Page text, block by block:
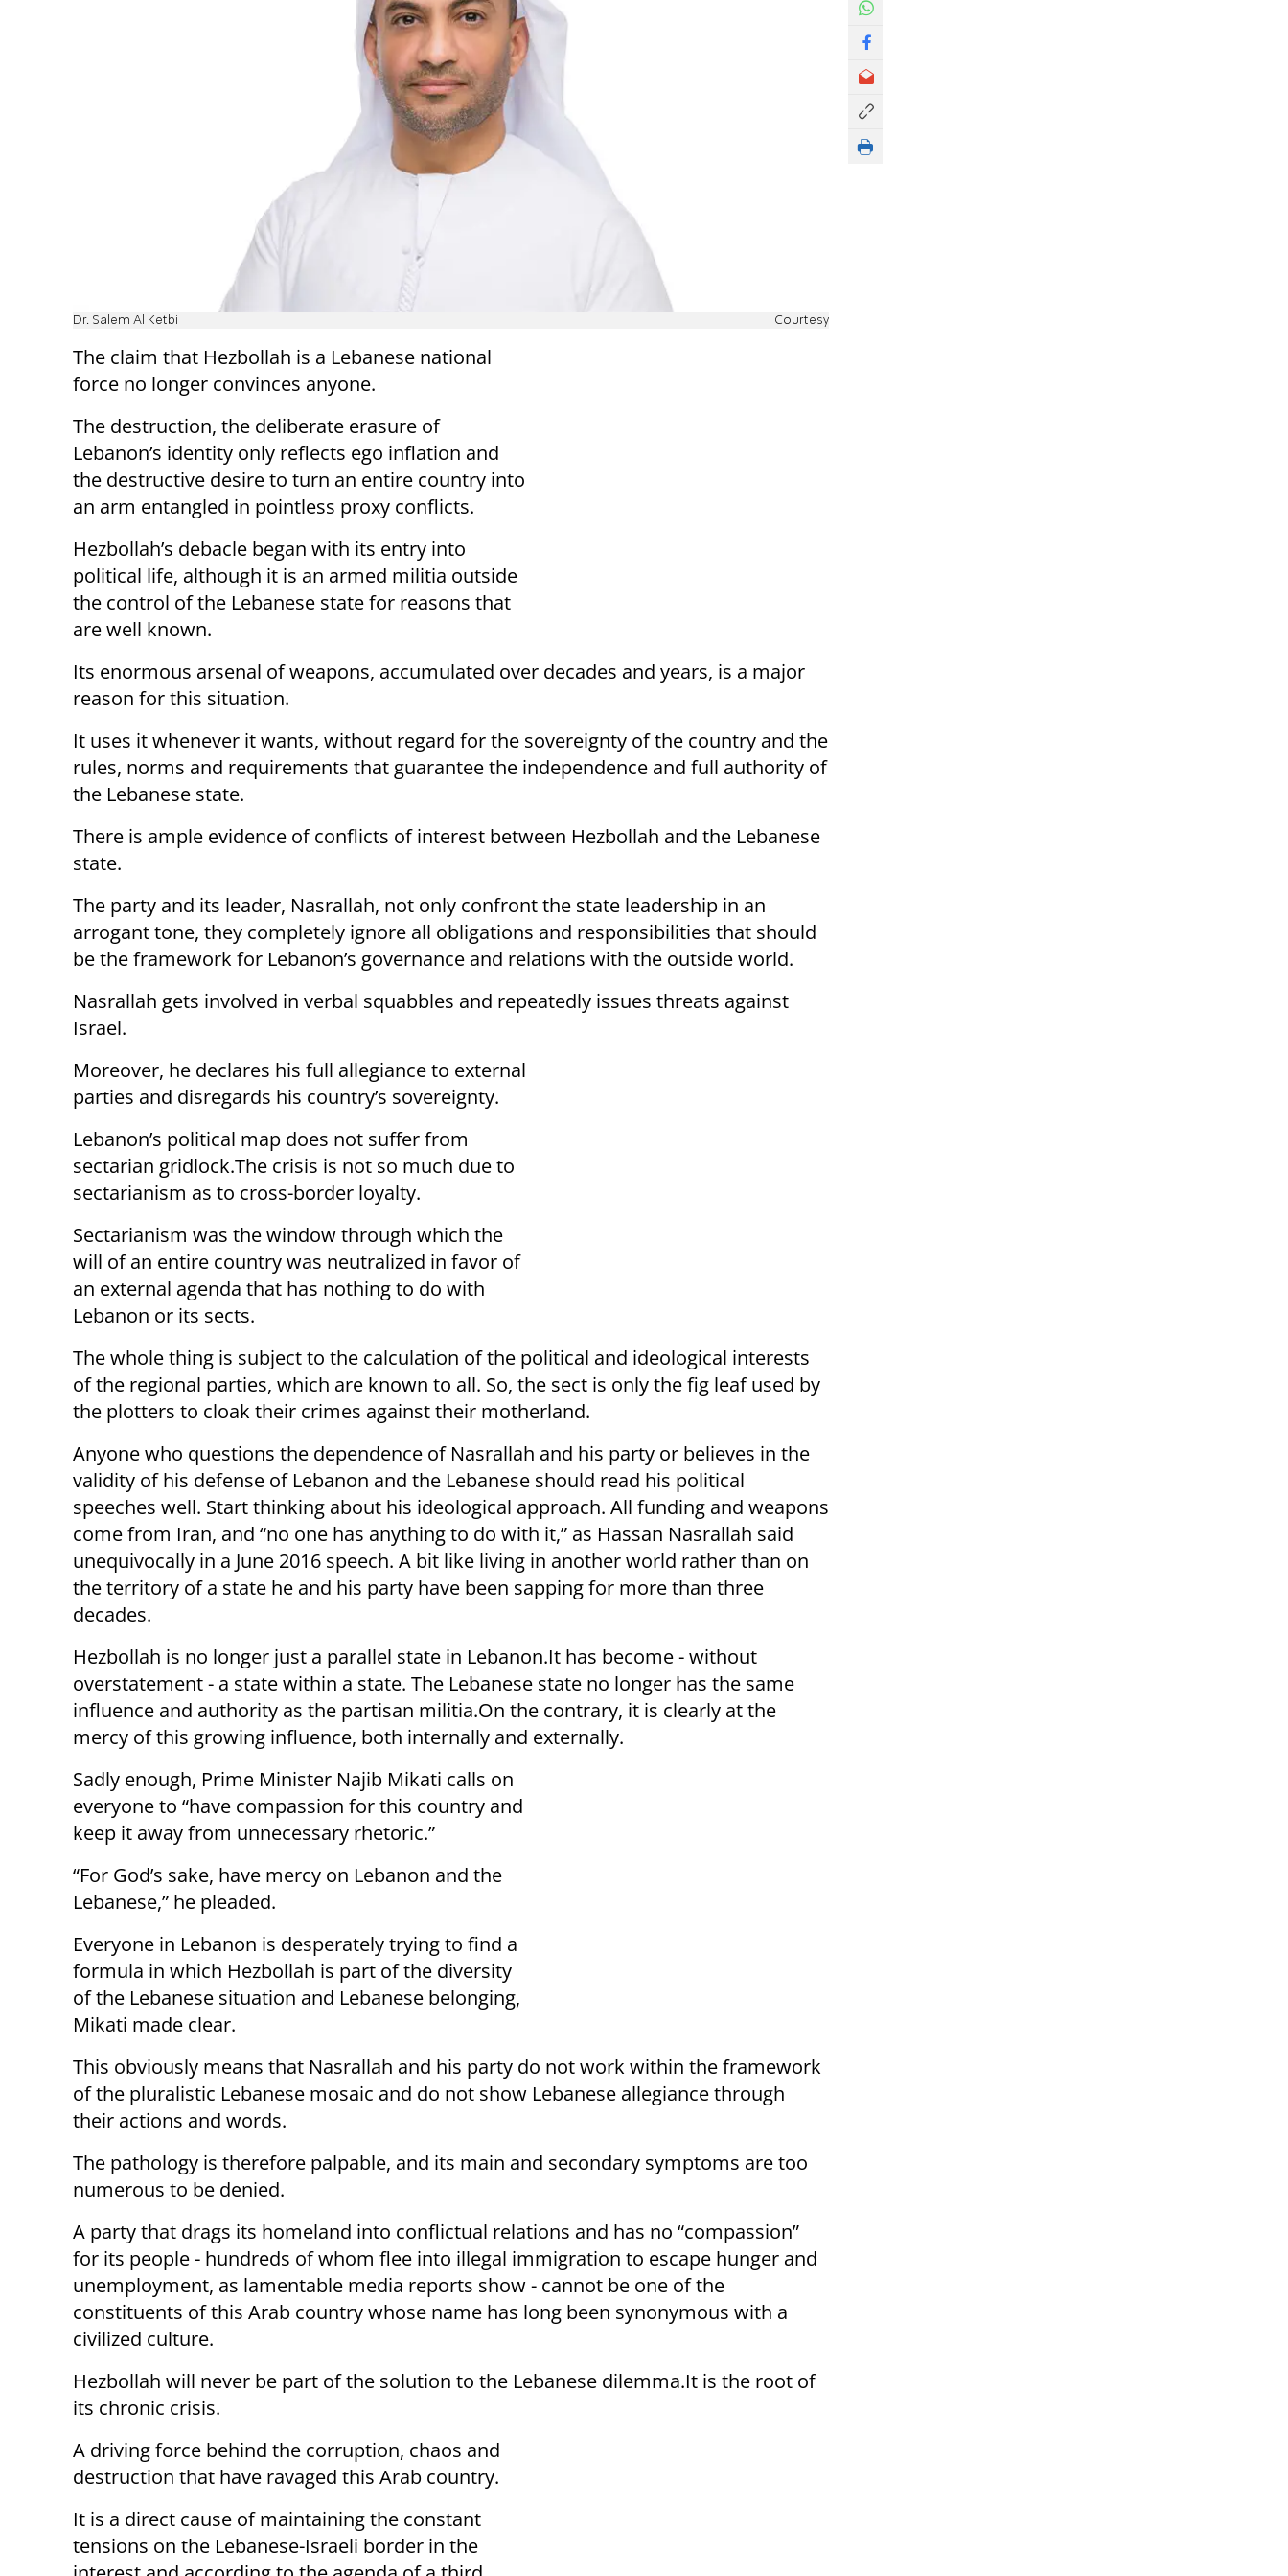
Dr. Salem Al Ketbi Courtesy
The claim that Hezbollah is a Lebanese national
force no longer convinces anyone.
The destruction, the deliberate erasure of
Lebanon’s identity only reflects ego inflation and
the destructive desire to turn an entire country into
an arm entangled in pointless proxy conflicts.
Hezbollah’s debacle began with its entry into
political life, although it is an armed militia outside
the control of the Lebanese state for reasons that
are well known.
Its enormous arsenal of weapons, accumulated over decades and years, is a major
reason for this situation.
It uses it whenever it wants, without regard for the sovereignty of the country and the
rules, norms and requirements that guarantee the independence and full authority of
the Lebanese state.
There is ample evidence of conflicts of interest between Hezbollah and the Lebanese
state.
The party and its leader, Nasrallah, not only confront the state leadership in an
arrogant tone, they completely ignore all obligations and responsibilities that should
be the framework for Lebanon’s governance and relations with the outside world.
Nasrallah gets involved in verbal squabbles and repeatedly issues threats against
Israel.
Moreover, he declares his full allegiance to external
parties and disregards his country’s sovereignty.
Lebanon’s political map does not suffer from
sectarian gridlock.The crisis is not so much due to
sectarianism as to cross-border loyalty.
Sectarianism was the window through which the
will of an entire country was neutralized in favor of
an external agenda that has nothing to do with
Lebanon or its sects.
The whole thing is subject to the calculation of the political and ideological interests
of the regional parties, which are known to all. So, the sect is only the fig leaf used by
the plotters to cloak their crimes against their motherland.
Anyone who questions the dependence of Nasrallah and his party or believes in the
validity of his defense of Lebanon and the Lebanese should read his political
speeches well. Start thinking about his ideological approach. All funding and weapons
come from Iran, and “no one has anything to do with it,” as Hassan Nasrallah said
unequivocally in a June 2016 speech. A bit like living in another world rather than on
the territory of a state he and his party have been sapping for more than three
decades.
Hezbollah is no longer just a parallel state in Lebanon.It has become - without
overstatement - a state within a state. The Lebanese state no longer has the same
influence and authority as the partisan militia.On the contrary, it is clearly at the
mercy of this growing influence, both internally and externally.
Sadly enough, Prime Minister Najib Mikati calls on
everyone to “have compassion for this country and
keep it away from unnecessary rhetoric.”
“For God’s sake, have mercy on Lebanon and the
Lebanese,” he pleaded.
Everyone in Lebanon is desperately trying to find a
formula in which Hezbollah is part of the diversity
of the Lebanese situation and Lebanese belonging,
Mikati made clear.
This obviously means that Nasrallah and his party do not work within the framework
of the pluralistic Lebanese mosaic and do not show Lebanese allegiance through
their actions and words.
The pathology is therefore palpable, and its main and secondary symptoms are too
numerous to be denied.
A party that drags its homeland into conflictual relations and has no “compassion”
for its people - hundreds of whom flee into illegal immigration to escape hunger and
unemployment, as lamentable media reports show - cannot be one of the
constituents of this Arab country whose name has long been synonymous with a
civilized culture.
Hezbollah will never be part of the solution to the Lebanese dilemma.It is the root of
its chronic crisis.
A driving force behind the corruption, chaos and
destruction that have ravaged this Arab country.
It is a direct cause of maintaining the constant
tensions on the Lebanese-Israeli border in the